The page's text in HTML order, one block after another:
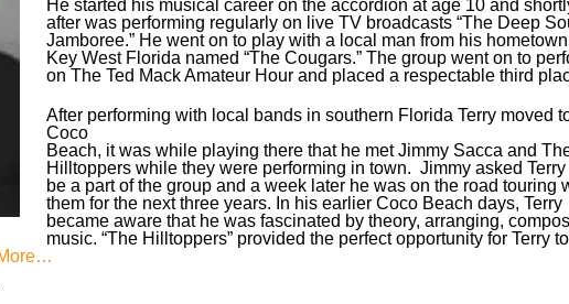
He started his musical career on the accordion at age 10 and
after was performing regularly on live TV broadcasts “The Deep
Jamboree.” He went on to play with a local man from his
Key West Florida named “The Cougars.” The group went on to
on The Ted Mack Amateur Hour and placed a respectable third
After performing with local bands in southern Florida Terry moved
Coco
Beach, it was while playing there that he met Jimmy Sacca and
Hilltoppers while they were performing in town. Jimmy asked Terry
be a part of the group and a week later he was on the road touring
them for the next three years. In his earlier Coco Beach days, Terry
became aware that he was fascinated by theory, arranging,
music. “The Hilltoppers” provided the perfect opportunity for Terry to